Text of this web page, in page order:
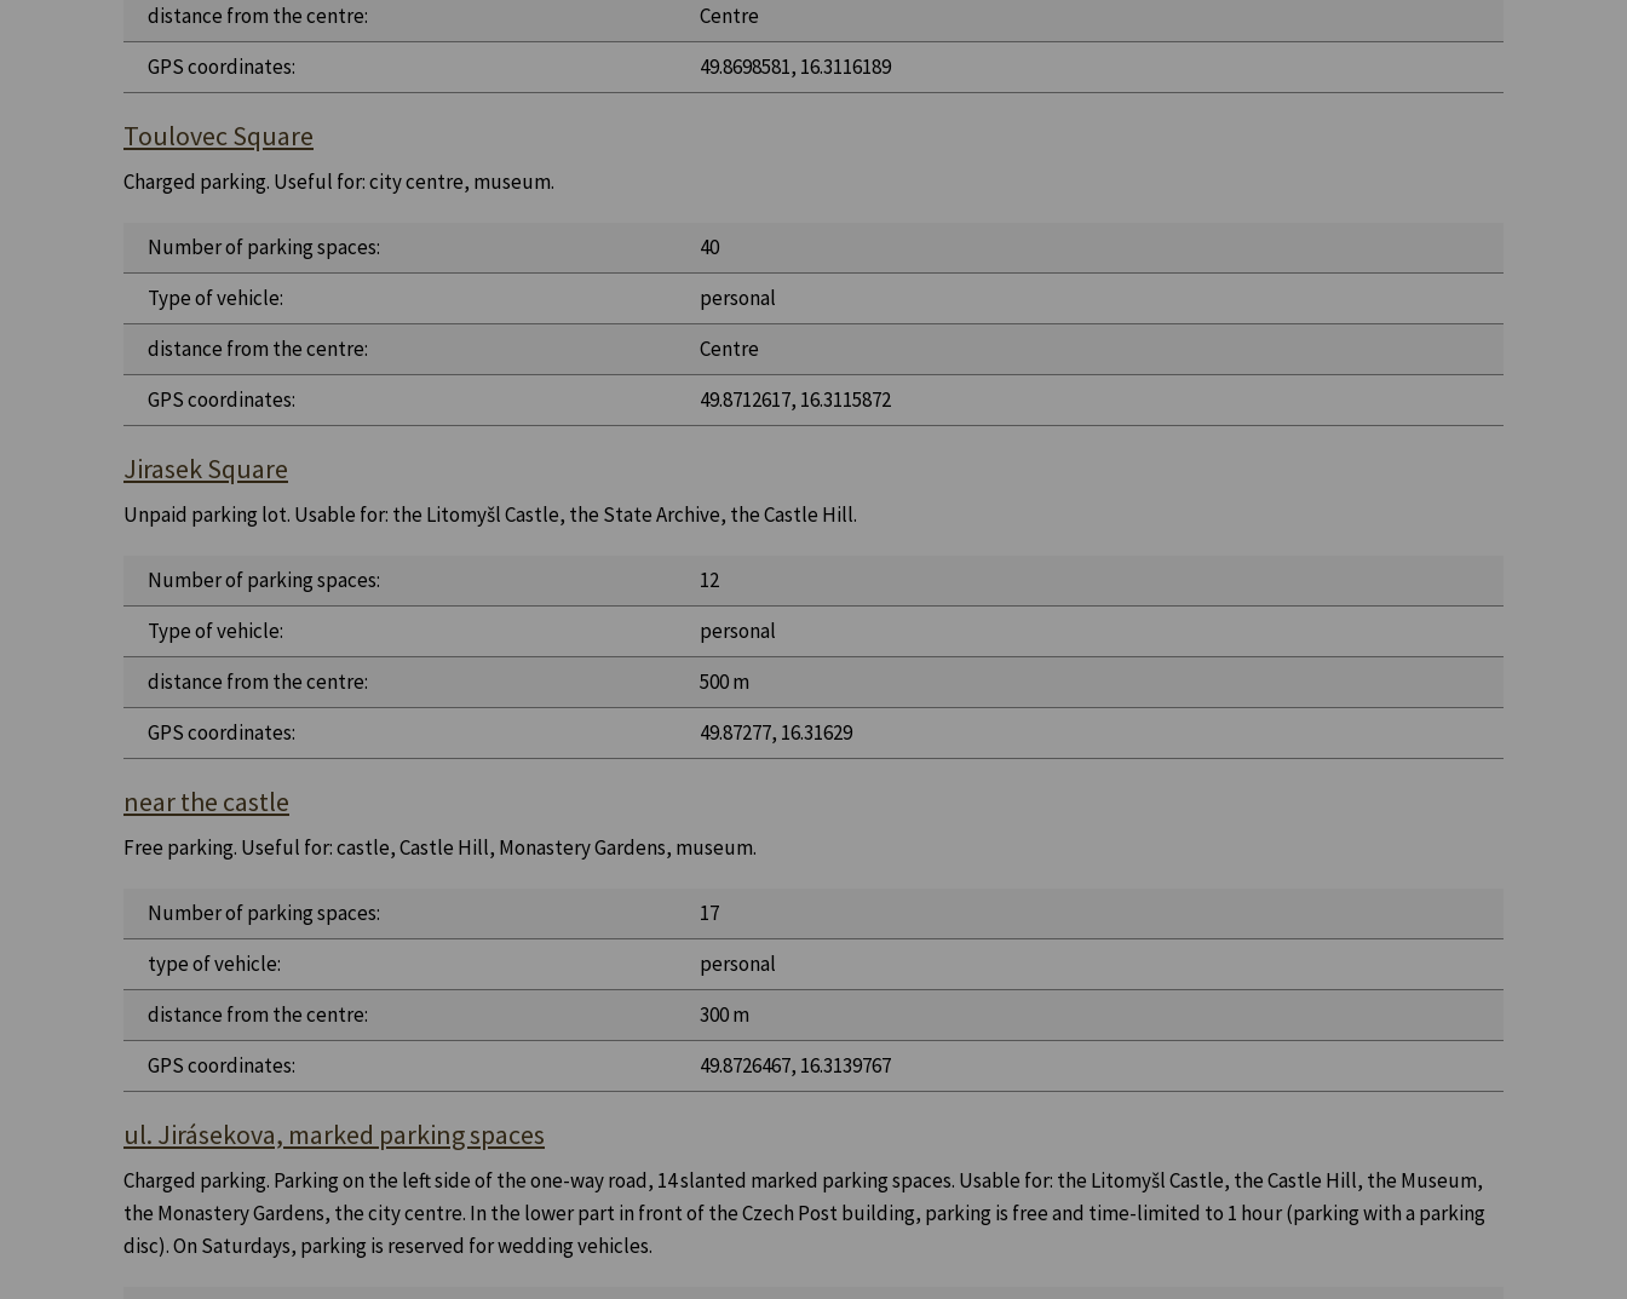
distance from the centre:
Centre
GPS coordinates:
49.8698581, 16.3116189
Toulovec Square
Charged parking. Useful for: city centre, museum.
Number of parking spaces:
40
Type of vehicle:
personal
distance from the centre:
Centre
GPS coordinates:
49.8712617, 16.3115872
Jirasek Square
Unpaid parking lot. Usable for: the Litomyšl Castle, the State Archive, the Castle Hill.
Number of parking spaces:
12
Type of vehicle:
personal
distance from the centre:
500 m
GPS coordinates:
49.87277, 16.31629
near the castle
Free parking. Useful for: castle, Castle Hill, Monastery Gardens, museum.
Number of parking spaces:
17
type of vehicle:
personal
distance from the centre:
300 m
GPS coordinates:
49.8726467, 16.3139767
ul. Jirásekova, marked parking spaces
Charged parking. Parking on the left side of the one-way road, 14 slanted marked parking spaces. Usable for: the Litomyšl Castle, the Castle Hill, the Museum,
the Monastery Gardens, the city centre. In the lower part in front of the Czech Post building, parking is free and time-limited to 1 hour (parking with a parking
disc). On Saturdays, parking is reserved for wedding vehicles.